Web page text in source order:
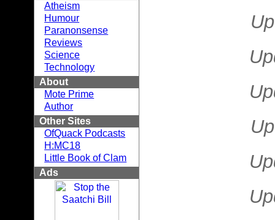
Atheism
Humour
Paranonsense
Reviews
Science
Technology
About
Mote Prime
Author
Other Sites
OfQuack Podcasts
H:MC18
Little Book of Clam
Ads